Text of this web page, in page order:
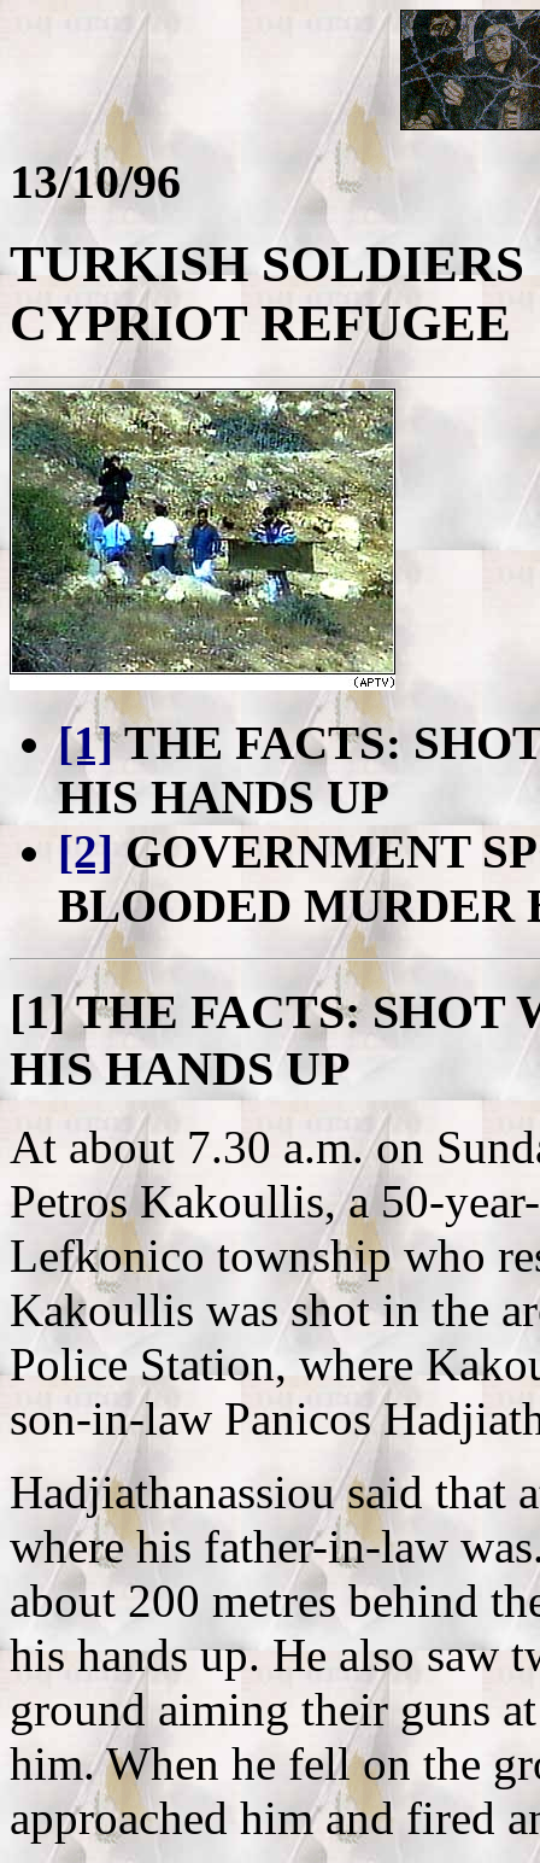
13/10/96
TURKISH
CYPRIOT REFUGEE
[1]THE FACTS:
HIS HANDS UP
[2] GOVERNMENT
BLOODED MURDER
[1]THE FACTS: SHOT
HIS HANDS UP
At about 7.30 a.m. on
Petros Kakoullis, a 50-
Lefkonico township who
Kakoullis was shot in the
Police Station, where
son-in-law Panicos
Hadjiathanassiou said that
where his father-in-law
about 200 metres behind
his hands up. He also saw
ground aiming their guns
him. When he fell on the
approached him and fired